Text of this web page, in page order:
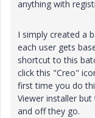
anything with
I simply created a
each user gets
shortcut to this
click this "Creo"
first time you do
Viewer installer
and off they go.